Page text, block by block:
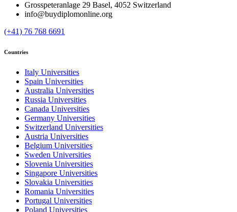
Grosspeteranlage 29 Basel, 4052 Switzerland
info@buydiplomonline.org
(+41) 76 768 6691
Countries
Italy Universities
Spain Universities
Australia Universities
Russia Universities
Canada Universities
Germany Universities
Switzerland Universities
Austria Universities
Belgium Universities
Sweden Universities
Slovenia Universities
Singapore Universities
Slovakia Universities
Romania Universities
Portugal Universities
Poland Universities